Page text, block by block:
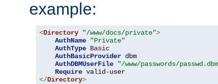
example:
<Directory "/www/docs/private">
AuthName
"Private"
AuthType Basic
AuthBasicProvider dbm
AuthDBMUserFile
"/www/passwords/
Require
</Directory>